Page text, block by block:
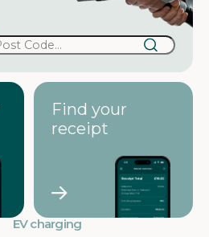
Find your
receipt
EV charging